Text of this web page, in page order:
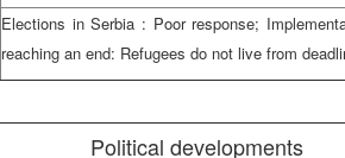
Elections inSerbia : Poor response;
reaching an end: Refugees do not live from
Political developments